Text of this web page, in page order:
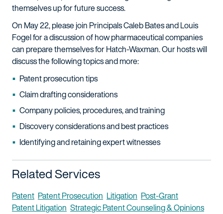
themselves up for future success.
On May 22, please join Principals Caleb Bates and Louis
Fogel for a discussion of how pharmaceutical companies
can prepare themselves for Hatch-Waxman. Our hosts will
discuss the following topics and more:
Patent prosecution tips
Claim drafting considerations
Company policies, procedures, and training
Discovery considerations and best practices
Identifying and retaining expert witnesses
Related Services
Patent Patent Prosecution Litigation Post-Grant
Patent Litigation Strategic Patent Counseling & Opinions